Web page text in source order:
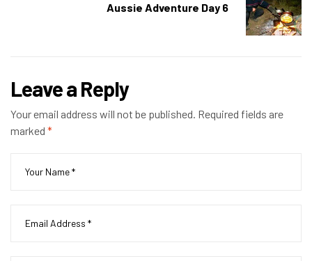
Aussie Adventure Day 6
Leave a Reply
Your email address will not be published. Required fields are
marked *